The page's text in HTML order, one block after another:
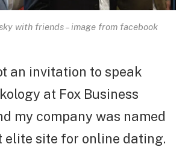
with friends – image from facebook
an invitation to speak
at Fox Business
my company was named
elite site for online dating.